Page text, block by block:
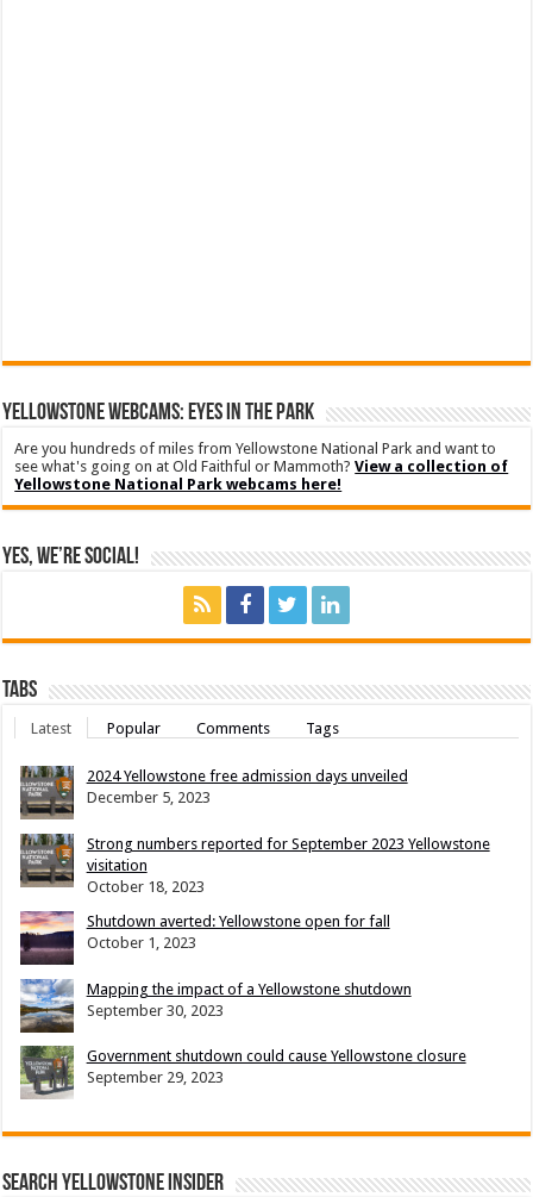
YELLOWSTONE WEBCAMS: EYES IN THE PARK
Are you hundreds of miles from Yellowstone National Park and want to
see what's going on at Old Faithful or Mammoth?View a collection of
Yellowstone National Park webcams here!
Yes, We’re Social!
Tabs
Latest Popular Comments Tags
2024 Yellowstone free admission days unveiled
December 5, 2023
Strong numbers reported for September 2023 Yellowstone
visitation
October 18, 2023
Shutdown averted: Yellowstone open for fall
October 1, 2023
Mapping the impact of a Yellowstone shutdown
September 30, 2023
Government shutdown could cause Yellowstone closure
September 29, 2023
Search Yellowstone Insider